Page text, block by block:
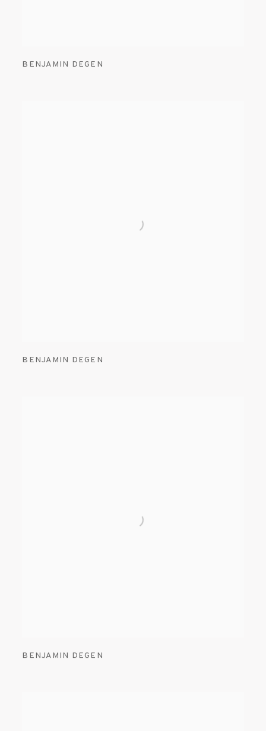
BENJAMIN DEGEN
BENJAMIN DEGEN
BENJAMIN DEGEN